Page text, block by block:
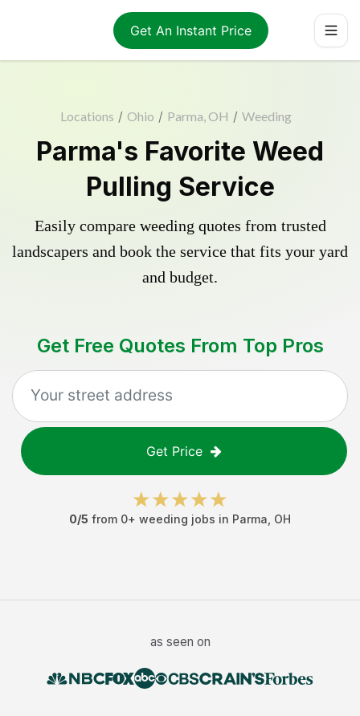
Get An Instant Price
Locations / Ohio / Parma, OH / Weeding
Parma's Favorite Weed
Pulling Service
Easily compare weeding quotes from trusted
landscapers and book the service that fits your yard
and budget.
Get Free Quotes From Top Pros
Get Price
0/5 from 0+ weeding jobs in Parma OH
as seen on